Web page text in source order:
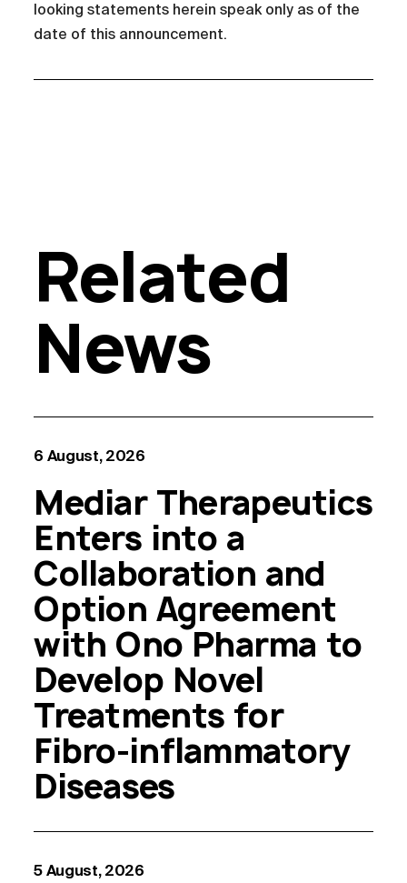
looking statements herein speak only as of the
date of this announcement.
Related
News
6 August, 2026
Mediar Therapeutics
Enters into a
Collaboration and
Option Agreement
with Ono Pharma to
Develop Novel
Treatments for
Fibro-inflammatory
Diseases
5 August, 2026